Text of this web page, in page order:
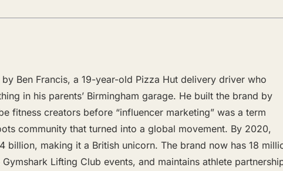
Ben Francis, a 19-year-old Pizza Hut delivery driver who
in his parents’ Birmingham garage. He built the brand by
fitness creators before “influencer marketing” was a term
community that turned into a global movement. By 2020,
billion, making it a British unicorn. The brand now has 18
Lifting Club events, and maintains athlete